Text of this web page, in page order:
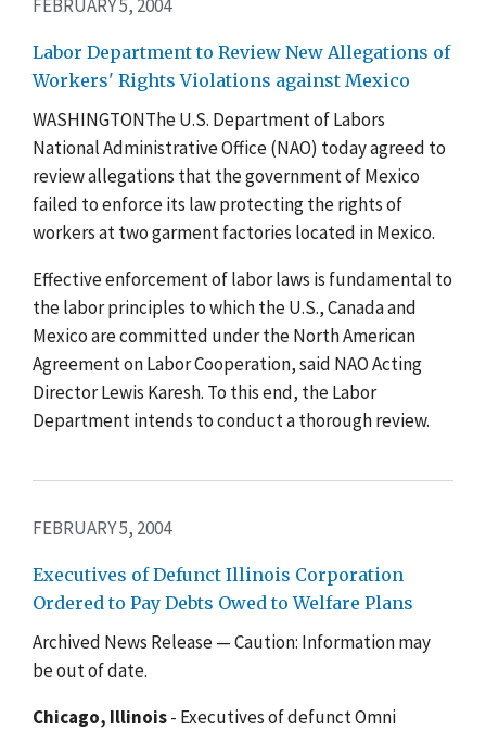
FEBRUARY 5, 2004
Labor Department to Review New Allegations of
Workers' Rights Violations against Mexico
WASHINGTONThe U.S. Department of Labors
National Administrative Office (NAO) today agreed to
review allegations that the government of Mexico
failed to enforce its law protecting the rights of
workers at two garment factories located in Mexico.
Effective enforcement of labor laws is fundamental to
the labor principles to which the U.S., Canada and
Mexico are committed under the North American
Agreement on Labor Cooperation, said NAO Acting
Director Lewis Karesh. To this end, the Labor
Department intends to conduct a thorough review.
FEBRUARY 5, 2004
Executives of Defunct Illinois Corporation
Ordered to Pay Debts Owed to Welfare Plans
Archived News Release — Caution: Information may
be out of date.
Chicago, Illinois- Executives of defunct Omni